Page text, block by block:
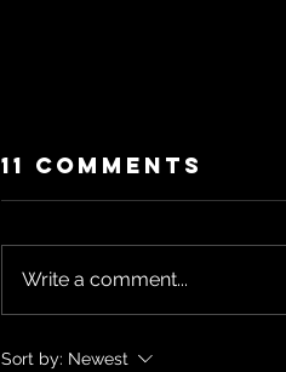
"Die With Zero
11 Comments
Write a comment...
Sort by: Newest